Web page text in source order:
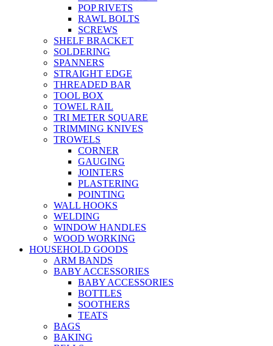
POP RIVETS
RAWL BOLTS
SCREWS
SHELF BRACKET
SOLDERING
SPANNERS
STRAIGHT EDGE
THREADED BAR
TOOL BOX
TOWEL RAIL
TRI METER SQUARE
TRIMMING KNIVES
TROWELS
CORNER
GAUGING
JOINTERS
PLASTERING
POINTING
WALL HOOKS
WELDING
WINDOW HANDLES
WOOD WORKING
HOUSEHOLD GOODS
ARM BANDS
BABY ACCESSORIES
BABY ACCESSORIES
BOTTLES
SOOTHERS
TEATS
BAGS
BAKING